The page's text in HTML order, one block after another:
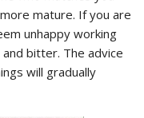
mature. If you are
unhappy working
bitter. The advice
will gradually